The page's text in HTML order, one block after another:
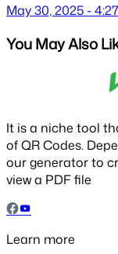
May 30, 2025 -
You May Also
It is a niche tool
of QR Codes.
our generator to
view a PDF file
Learn more